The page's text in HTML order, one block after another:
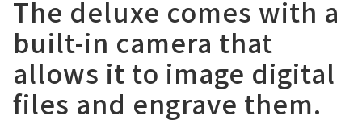
The deluxe comes with a
built-in camera that
allows it to image digital
files and engrave them.